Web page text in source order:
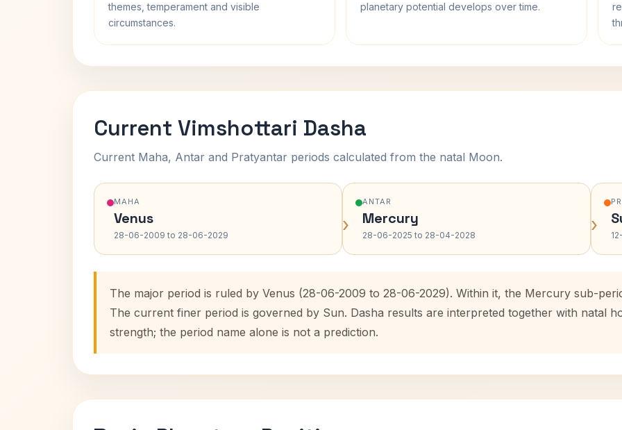
themes, temperament and visible
circumstances.
planetary potential develops over time.
Current Vimshottari Dasha
Current Maha, Antar and Pratyantar periods calculated from the natal Moon.
MAHA
Venus
28-06-2009 to 28-06-2029 ›
ANTAR
Mercury
28-06-2025 to 28-04-2028 ›
The major period is ruled by Venus (28-06-2009 to 28-06-2029). Within it, the Mercury sub-
The current finer period is governed by Sun. Dasha results are interpreted together with natal
strength; the period name alone is not a prediction.